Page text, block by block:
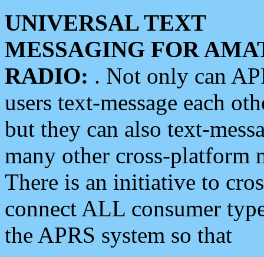
UNIVERSAL TEXT
MESSAGING FOR
RADIO: . Not only can
users text-message each
but they can also text-
many other cross-platform
There is an initiative to
connect ALL consumer
the APRS system so that